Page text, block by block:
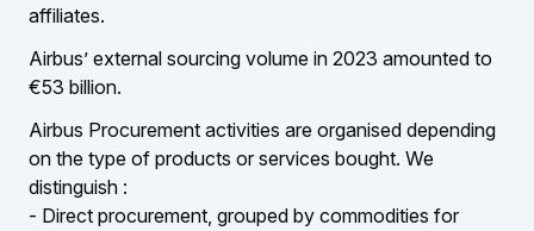
affiliates.
Airbus’ external sourcing volume in 2023 amounted to
€53 billion.
Airbus Procurement activities are organised depending
on the type of products or services bought. We
distinguish :
- Direct procurement, grouped by commodities for